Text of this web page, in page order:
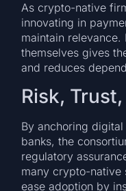
As crypto-native
innovating in
maintain
themselves gives
and reduces
Risk,
By anchoring
banks, the
regulatory
many crypto-native
ease adoption by